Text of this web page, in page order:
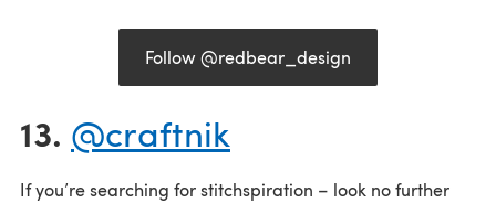
Follow @redbear_design
13. @craftnik
If you’re searching for stitchspiration – look no further